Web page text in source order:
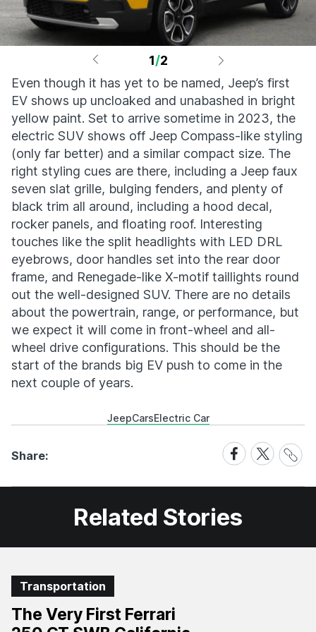
1/2
Even though it has yet to be named, Jeep’s first
EV shows up uncloaked and unabashed in bright
yellow paint. Set to arrive sometime in 2023, the
electric SUV shows off Jeep Compass-like styling
(only far better) and a similar compact size. The
right styling cues are there, including a Jeep faux
seven slat grille, bulging fenders, and plenty of
black trim all around, including a hood decal,
rocker panels, and floating roof. Interesting
touches like the split headlights with LED DRL
eyebrows, door handles set into the rear door
frame, and Renegade-like X-motif taillights round
out the well-designed SUV. There are no details
about the powertrain, range, or performance, but
we expect it will come in front-wheel and all-
wheel drive configurations. This should be the
start of the brands big EV push to come in the
next couple of years.
JeepCarsElectric Car
Share:
Share
on
Facebook
Share
on
X
Share
Link
Related Stories
Transportation
The Very First Ferrari